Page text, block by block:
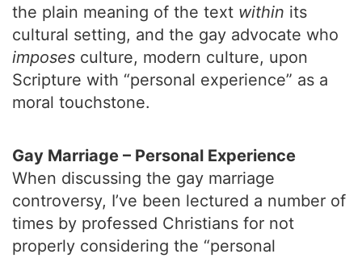
the plain meaning of the text within its
cultural setting, and the gay advocate who
imposes culture, modern culture, upon
Scripture with “personal experience” as a
moral touchstone.
Gay Marriage – Personal Experience
When discussing the gay marriage
controversy, I’ve been lectured a number of
times by professed Christians for not
properly considering the “personal